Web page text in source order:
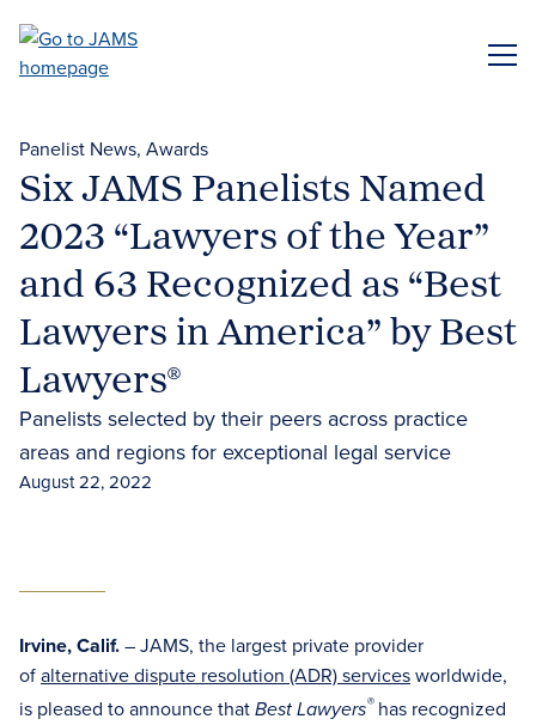
main
Panelist News Awards
Six JAMS Panelists Named
2023 “Lawyers of the Year”
and 63 Recognized as “Best
Lawyers in America” by Best
Lawyers®
Panelists selected by their peers across practice
areas and regions for exceptional legal service
August 22, 2022
Irvine, Calif.– JAMS, the largest private provider
ofalternative dispute resolution (ADR) servicesworldwide,
is pleased to announce that Best Lawyers® has recognized